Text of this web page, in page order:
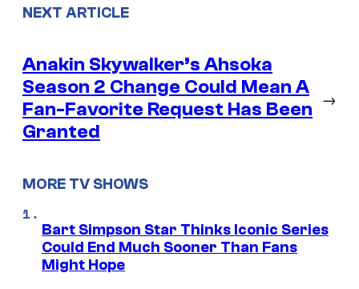
NEXT ARTICLE
Anakin Skywalker’s Ahsoka
Season 2 Change Could Mean A
Fan-Favorite Request Has Been
Granted
→
MORE TV SHOWS
Bart Simpson Star Thinks Iconic Series
Could End Much Sooner Than Fans
Might Hope